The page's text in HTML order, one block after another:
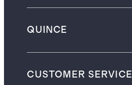
QUINCE
CUSTOMER SERVICE